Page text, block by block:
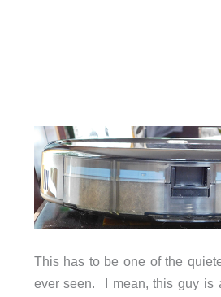
This has to be one of the
ever seen. I mean, this guy is